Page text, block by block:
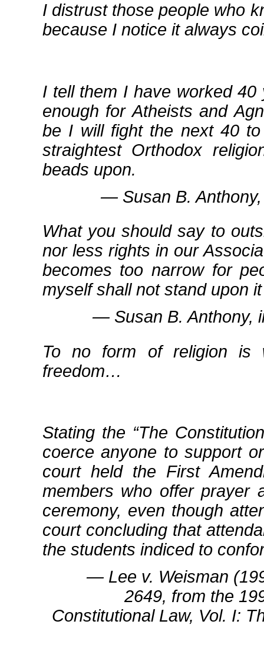
I distrust those people who
because I notice it always
I tell them I have worked
enough for Atheists and
be I will fight the next 40
straightest Orthodox
beads upon.
― Susan B. Anthony,
What you should say to
nor less rights in our
becomes too narrow for
myself shall not stand upon it
― Susan B. Anthony,
To no form of religion is
freedom…
Stating the
The
coerce anyone to support
court held the First
members who offer prayer
ceremony, even though
court concluding that
the students indiced to
― Lee v. Weisman
2649, from the
Constitutional Law, Vol. I: